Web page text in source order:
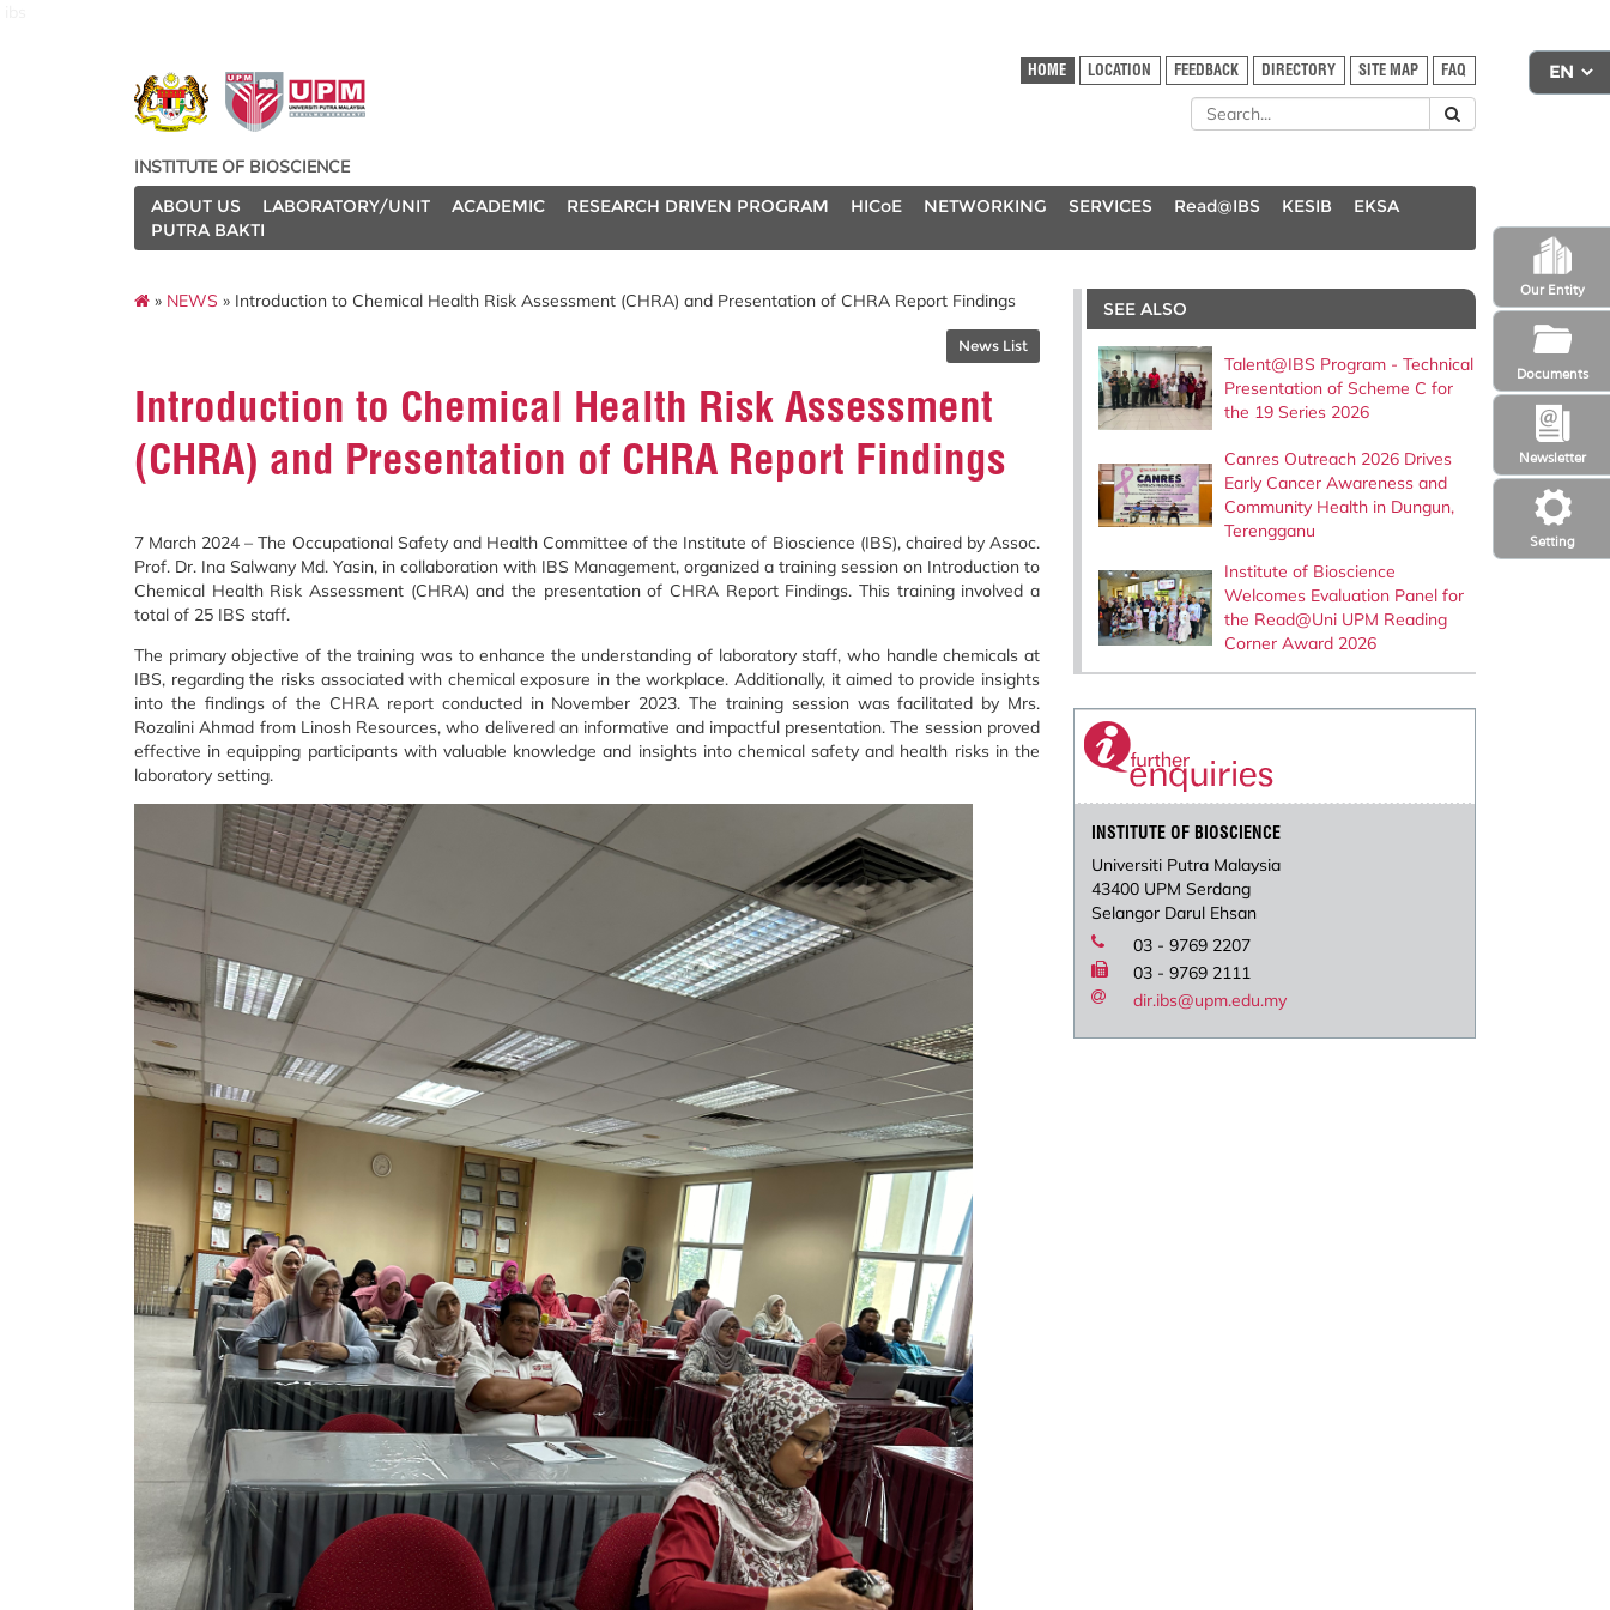
Setting
Newsletter
Our Entity
Documents
HOME LOCATION FEEDBACK DIRECTORY SITE MAP FAQ
INSTITUTE OF BIOSCIENCE
ABOUT US
LABORATORY/UNIT ACADEMIC RESEARCH DRIVEN PROGRAM HICoE NETWORKING SERVICES Read@IBS KESIB
EKSA
PUTRA BAKTI
» NEWS » Introduction to Chemical Health Risk Assessment (CHRA) and Presentation of CHRA Report Findings
News List
Introduction to Chemical Health Risk Assessment
(CHRA) and Presentation of CHRA Report Findings
7 March 2024 – The Occupational Safety and Health Committee of the Institute of Bioscience (IBS), chaired by Assoc.
Prof. Dr. Ina Salwany Md. Yasin, in collaboration with IBS Management, organized a training session on Introduction to
Chemical Health Risk Assessment (CHRA) and the presentation of CHRA Report Findings. This training involved a
total of 25 IBS staff.
The primary objective of the training was to enhance the understanding of laboratory staff, who handle chemicals at
IBS, regarding the risks associated with chemical exposure in the workplace. Additionally, it aimed to provide insights
into the findings of the CHRA report conducted in November 2023. The training session was facilitated by Mrs.
Rozalini Ahmad from Linosh Resources, who delivered an informative and impactful presentation. The session proved
effective in equipping participants with valuable knowledge and insights into chemical safety and health risks in the
laboratory setting.
SEE ALSO
Talent@IBS Program - Technical
Presentation of Scheme C for
the 19 Series 2026
Canres Outreach 2026 Drives
Early Cancer Awareness and
Community Health in Dungun,
Terengganu
Institute of Bioscience
Welcomes Evaluation Panel for
the Read@Uni UPM Reading
Corner Award 2026
INSTITUTE OF BIOSCIENCE
Universiti Putra Malaysia
43400 UPM Serdang
Selangor Darul Ehsan
03 - 9769 2207
03 - 9769 2111
dir.ibs@upm.edu.my